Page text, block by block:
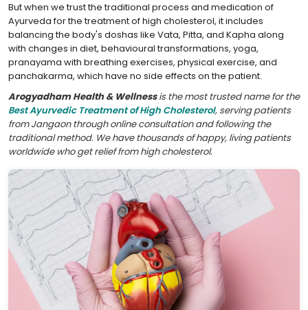
But when we trust the traditional process and medication of
Ayurveda for the treatment of high cholesterol, it includes
balancing the body's doshas like Vata, Pitta, and Kapha along
with changes in diet, behavioural transformations, yoga,
pranayama with breathing exercises, physical exercise, and
panchakarma, which have no side effects on the patient.
Arogyadham Health & Wellnessis the most trusted name for the
Best Ayurvedic Treatment of High Cholesterol, serving patients
from Jangaon through online consultation and following the
traditional method. We have thousands of happy, living patients
worldwide who get relief from high cholesterol.